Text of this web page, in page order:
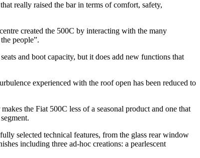
really raised the bar in terms of comfort, safety,
created the 500C by interacting with the many
people”.
and boot capacity, but it does add new functions that
experienced with the roof open has been reduced to
the Fiat 500C less of a seasonal product and one that
selected technical features, from the glass rear window
including three ad-hoc creations: a pearlescent